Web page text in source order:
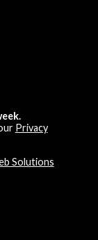
Privacy
Solutions